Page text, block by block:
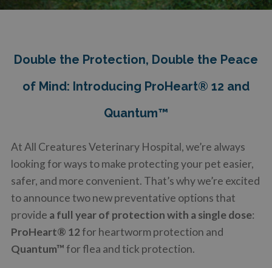
Double the Protection, Double the Peace
of Mind: Introducing ProHeart® 12 and
Quantum™
At All Creatures Veterinary Hospital, we’re always
looking for ways to make protecting your pet easier,
safer, and more convenient. That’s why we’re excited
to announce two new preventative options that
provide a full year of protection with a single dose:
ProHeart® 12for heartworm protection and
Quantum™for flea and tick protection.